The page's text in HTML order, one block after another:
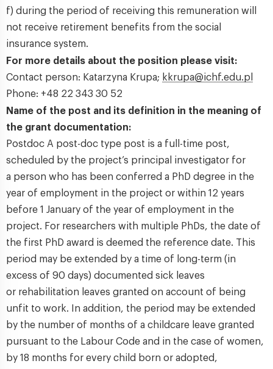
f) during the period of receiving this remuneration will
not receive retirement benefits from the social
insurance system.
For more details about the position please visit:
Contact person: Katarzyna Krupa; kkrupa@ichf.edu.pl
Phone: +48 22 343 30 52
Name of the post and its definition in the meaning of
the grant documentation:
Postdoc A post-doc type post is a full-time post,
scheduled by the project’s principal investigator for
a person who has been conferred a PhD degree in the
year of employment in the project or within 12 years
before 1 January of the year of employment in the
project. For researchers with multiple PhDs, the date of
the first PhD award is deemed the reference date. This
period may be extended by a time of long-term (in
excess of 90 days) documented sick leaves
or rehabilitation leaves granted on account of being
unfit to work. In addition, the period may be extended
by the number of months of a childcare leave granted
pursuant to the Labour Code and in the case of women,
by 18 months for every child born or adopted,